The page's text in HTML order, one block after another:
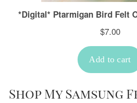
Shop My Samsung